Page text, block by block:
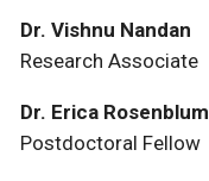
Dr. Vishnu Nandan
Research Associate
Dr. Erica Rosenblum
Postdoctoral Fellow